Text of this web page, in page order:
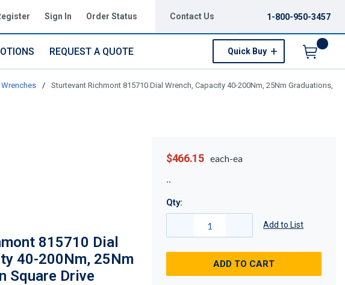
Sign In Order Status Contact Us 1-800-950-3457
REQUEST A QUOTE Quick Buy
/
Sturtevant Richmont 815710 Dial Wrench, Capacity 40-200Nm, 25Nm Graduations,
815710 Dial
40-200Nm, 25Nm
Square Drive
$466.15 each-ea
Qty:
Add to List
ADD TO CART